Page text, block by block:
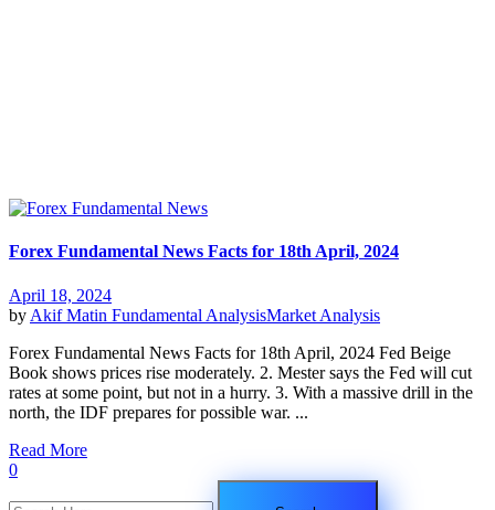
Forex Fundamental News Facts for 18th April, 2024
April 18, 2024
by Akif Matin Fundamental AnalysisMarket Analysis
Forex Fundamental News Facts for 18th April, 2024 Fed Beige
Book shows prices rise moderately. 2. Mester says the Fed will cut
rates at some point, but not in a hurry. 3. With a massive drill in the
north, the IDF prepares for possible war. ...
Read More
0